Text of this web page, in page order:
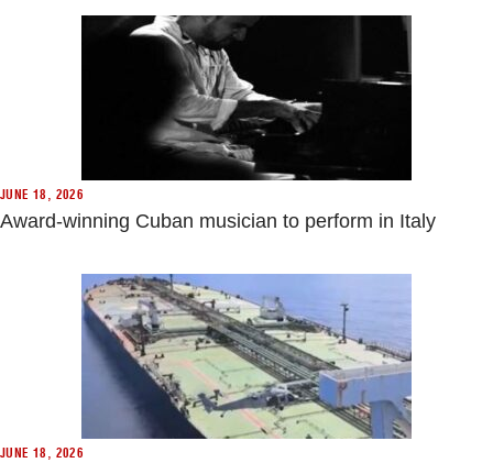
JUNE 18, 2026
Award-winning Cuban musician to perform in Italy
JUNE 18, 2026